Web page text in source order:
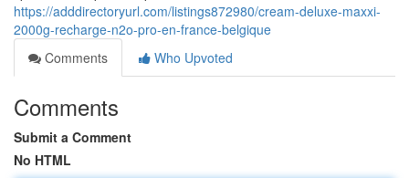
https://adddirectoryurl.com/listings872980/cream-deluxe-maxxi-
2000g-recharge-n2o-pro-en-france-belgique
Comments
Who Upvoted
Comments
Submit a Comment
No HTML